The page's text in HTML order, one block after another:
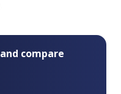
and compare